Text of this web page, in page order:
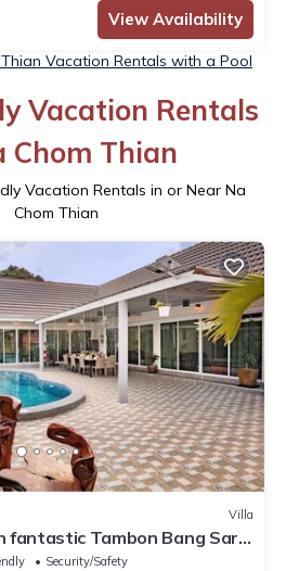
View Availability
Vacation Rentals with a Pool
Vacation Rentals
Chom Thian
Vacation Rentals in or Near Na
Chom Thian
Villa
fantastic Tambon Bang Sare
Security/Safety